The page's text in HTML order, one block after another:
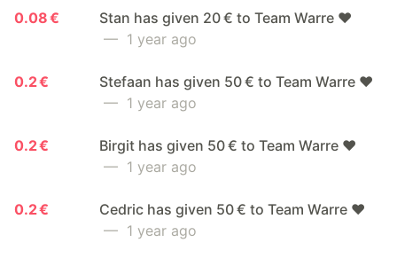
0.08 €
Stan has given 20 € to Team Warre ❤️
— 1 year ago
0.2 €
Stefaan has given 50 € to Team Warre ❤️
— 1 year ago
0.2 €
Birgit has given 50 € to Team Warre ❤️
— 1 year ago
0.2 €
Cedric has given 50 € to Team Warre ❤️
— 1 year ago